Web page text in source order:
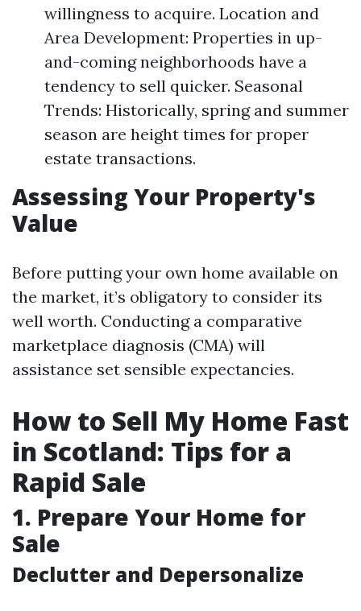
willingness to acquire. Location and
Area Development: Properties in up-
and-coming neighborhoods have a
tendency to sell quicker. Seasonal
Trends: Historically, spring and summer
season are height times for proper
estate transactions.
Assessing Your Property's
Value
Before putting your own home available on
the market, it’s obligatory to consider its
well worth. Conducting a comparative
marketplace diagnosis (CMA) will
assistance set sensible expectancies.
How to Sell My Home Fast
in Scotland: Tips for a
Rapid Sale
1. Prepare Your Home for
Sale
Declutter and Depersonalize